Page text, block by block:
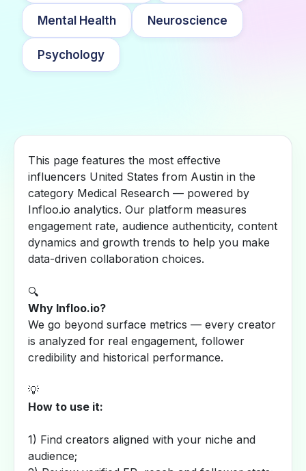
Mental Health Neuroscience
Psychology
This page features the most effective
influencers United States from Austin in the
category Medical Research — powered by
Infloo.io analytics. Our platform measures
engagement rate, audience authenticity, content
dynamics and growth trends to help you make
data-driven collaboration choices.
🔍
Why Infloo.io?
We go beyond surface metrics — every creator
is analyzed for real engagement, follower
credibility and historical performance.
💡
How to use it:
1) Find creators aligned with your niche and
audience;